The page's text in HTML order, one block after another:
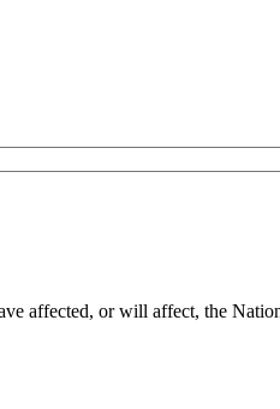
affected, or will affect, the